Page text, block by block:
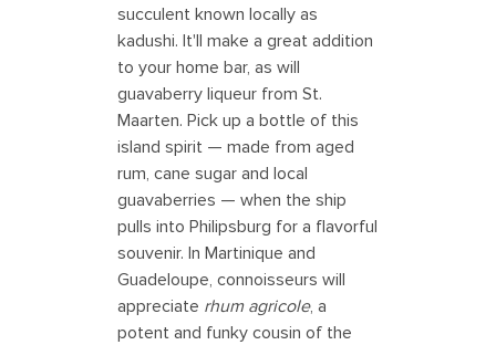
succulent known locally as
kadushi. It'll make a great addition
to your home bar, as will
guavaberry liqueur from St.
Maarten. Pick up a bottle of this
island spirit — made from aged
rum, cane sugar and local
guavaberries — when the ship
pulls into Philipsburg for a flavorful
souvenir. In Martinique and
Guadeloupe, connoisseurs will
appreciate rhum agricole, a
potent and funky cousin of the